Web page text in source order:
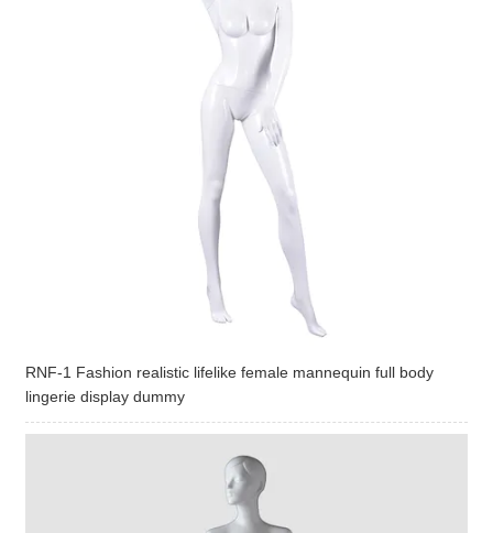
RNF-1 Fashion realistic lifelike female mannequin full body
lingerie display dummy